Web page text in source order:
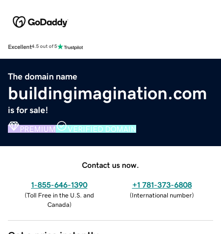
Excellent4.5 out of 5
The domain name
buildingimagination.com
is for sale!
PREMIUM VERIFIED DOMAIN
Contact us now.
1-855-646-1390
(Toll Free in the U.S. and
Canada)
+1 781-373-6808
(International number)